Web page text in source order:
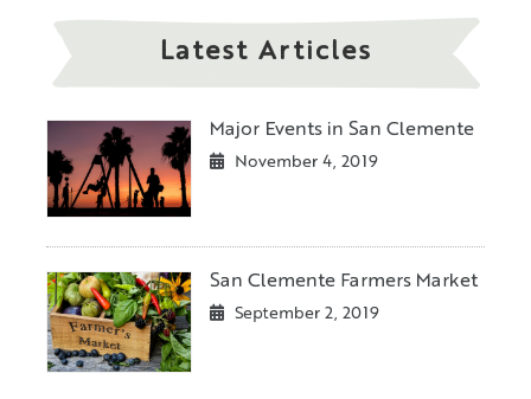
Latest Articles
Major Events in San Clemente
November 4, 2019
San Clemente Farmers Market
September 2, 2019